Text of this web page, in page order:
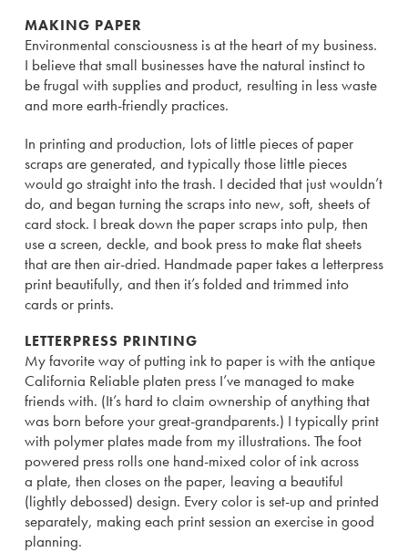
MAKING PAPER
Environmental consciousness is at the heart of my business.
I believe that small businesses have the natural instinct to
be frugal with supplies and product, resulting in less waste
and more earth-friendly practices.
In printing and production, lots of little pieces of paper
scraps are generated, and typically those little pieces
would go straight into the trash. I decided that just wouldn’t
do, and began turning the scraps into new, soft, sheets of
card stock. I break down the paper scraps into pulp, then
use a screen, deckle, and book press to make flat sheets
that are then air-dried. Handmade paper takes a letterpress
print beautifully, and then it’s folded and trimmed into
cards or prints.
LETTERPRESS PRINTING
My favorite way of putting ink to paper is with the antique
California Reliable platen press I’ve managed to make
friends with. (It’s hard to claim ownership of anything that
was born before your great-grandparents.) I typically print
with polymer plates made from my illustrations. The foot
powered press rolls one hand-mixed color of ink across
a plate, then closes on the paper, leaving a beautiful
(lightly debossed) design. Every color is set-up and printed
separately, making each print session an exercise in good
planning.